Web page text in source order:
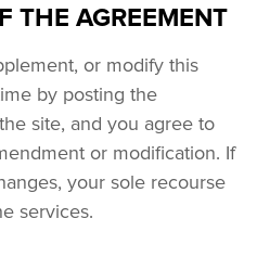
THE AGREEMENT
or modify this
by posting the
site, and you agree to
or modification. If
your sole recourse
services.